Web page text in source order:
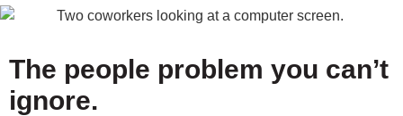
The people problem you can’t
ignore.